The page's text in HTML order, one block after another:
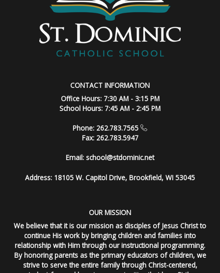
CONTACT INFORMATION
Office Hours: 7:30 AM - 3:15 PM
School Hours: 7:45 AM - 2:45 PM
Phone: 262.783.7565
Fax: 262.783.5947
Email: school@stdominic.net
Address: 18105 W. Capitol Drive, Brookfield, WI 53045
OUR MISSION
We believe that it is our mission as disciples of Jesus Christ to
continue His work by bringing children and families into
relationship with Him through our instructional programming.
By honoring parents as the primary educators of children, we
strive to serve the entire family through Christ-centered,